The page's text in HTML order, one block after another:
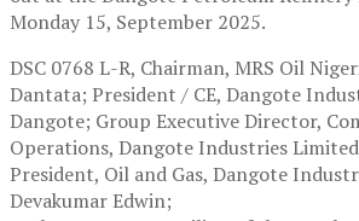
Monday 15, September 2025.
DSC 0768 L-R, Chairman, MRS Oil
Dantata; President / CE, Dangote
Dangote; Group Executive Director,
Operations, Dangote Industries
President, Oil and Gas, Dangote
Devakumar Edwin;